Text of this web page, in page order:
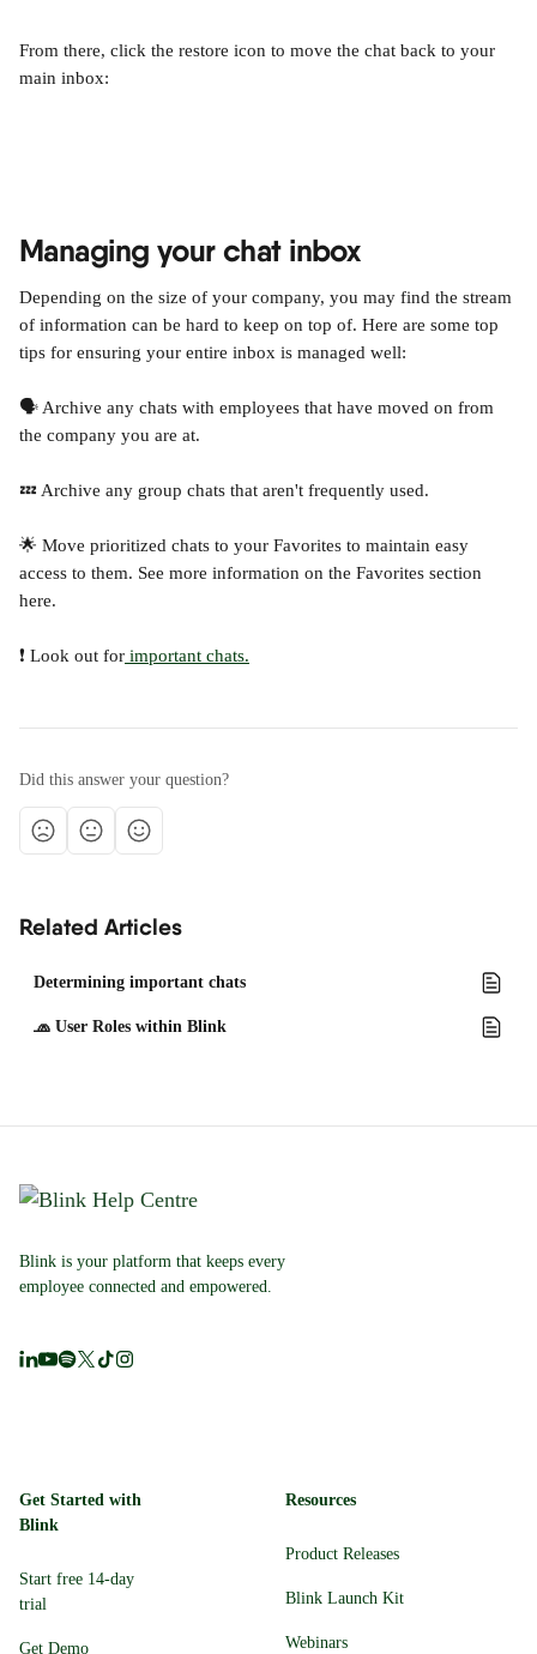
From there, click the restore icon to move the chat back to your
main inbox:
Managing your chat inbox
Depending on the size of your company, you may find the stream
of information can be hard to keep on top of. Here are some top
tips for ensuring your entire inbox is managed well:
🗣️ Archive any chats with employees that have moved on from
the company you are at.
💤 Archive any group chats that aren't frequently used.
🌟 Move prioritized chats to your Favorites to maintain easy
access to them. See more information on the Favorites section
here.
❗ Look out for important chats.
Did this answer your question?
Related Articles
Determining important chats
🧢 User Roles within Blink
Blink is your platform that keeps every
employee connected and empowered.
Get Started with
Blink
Start free 14-day
trial
Get Demo
Resources
Product Releases
Blink Launch Kit
Webinars